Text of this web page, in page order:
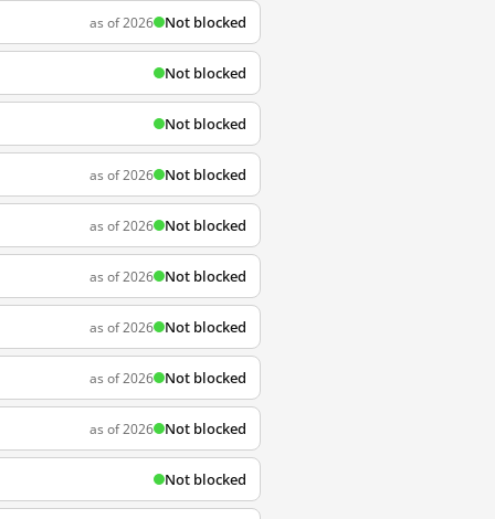
as of 2026 Not blocked
Not blocked
Not blocked
as of 2026 Not blocked
as of 2026 Not blocked
as of 2026 Not blocked
as of 2026 Not blocked
as of 2026 Not blocked
as of 2026 Not blocked
Not blocked